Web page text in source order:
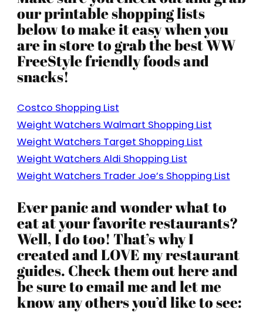
our printable shopping lists
below to make it easy when you
are in store to grab the best WW
FreeStyle friendly foods and
snacks!
Costco Shopping List
Weight Watchers Walmart Shopping List
Weight Watchers Target Shopping List
Weight Watchers Aldi Shopping List
Weight Watchers Trader Joe’s Shopping List
Ever panic and wonder what to
eat at your favorite restaurants?
Well, I do too! That’s why I
created and LOVE my restaurant
guides. Check them out here and
be sure to email me and let me
know any others you’d like to see: